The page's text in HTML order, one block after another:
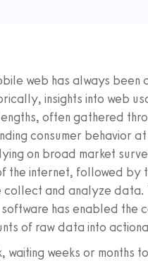
web has always been
insights into web
often gathered
consumer behavior
on broad market
the internet, followed
and analyze data.
has enabled the
of raw data into
weeks or months